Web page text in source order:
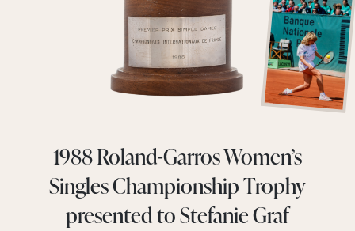
1988 Roland-Garros Women’s
Singles Championship Trophy
presented to Stefanie Graf